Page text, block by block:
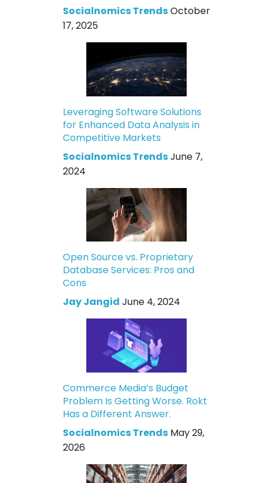
Socialnomics TrendsOctober
17, 2025
Leveraging Software Solutions
for Enhanced Data Analysis in
Competitive Markets
Socialnomics TrendsJune 7,
2024
Open Source vs. Proprietary
Database Services: Pros and
Cons
Jay Jangid June 4, 2024
Commerce Media’s Budget
Problem Is Getting Worse. Rokt
Has a Different Answer.
Socialnomics Trends May 29,
2026